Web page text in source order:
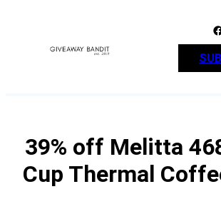
Facebook
39% off Melitta
Cup Thermal